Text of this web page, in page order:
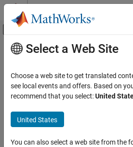
Skip to content
Off-Canvas Navigation
Resource
Main Content
Select a Web Site
Choose a web site to get translated
see local events and offers. Based on
recommend that you select:United
United States
You can also select a web site from the